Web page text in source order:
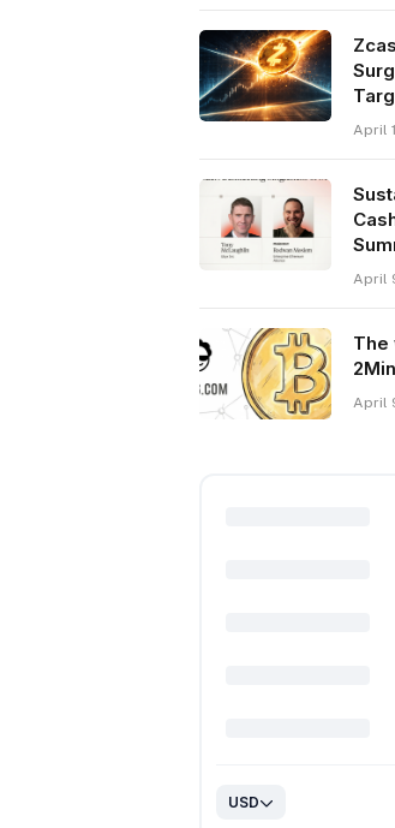
April
April
The
April